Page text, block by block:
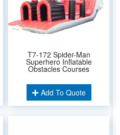
T7-172 Spider-Man
Superhero Inflatable
Obstacles Courses
Add To Quote